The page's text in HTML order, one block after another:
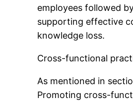
employees followed
supporting effective
knowledge loss.
Cross-functional
As mentioned in
Promoting cross-